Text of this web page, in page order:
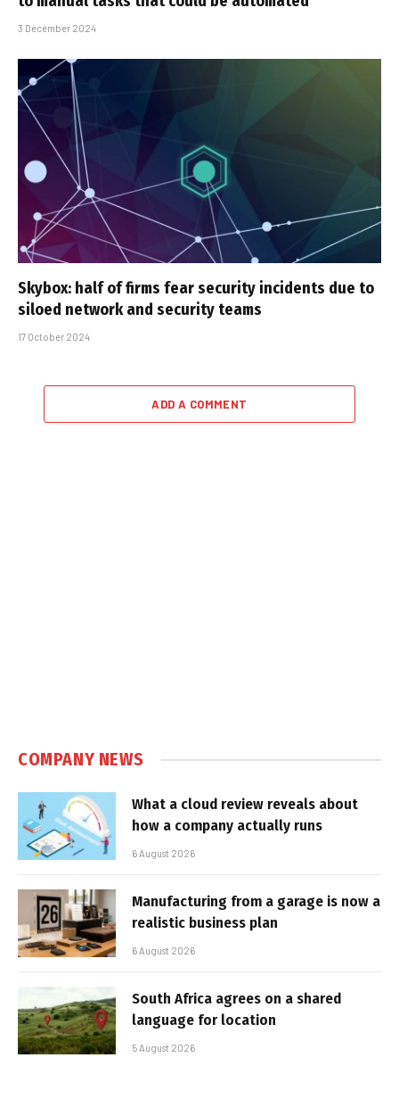
3 December 2024
Skybox: half of firms fear security incidents due to
siloed network and security teams
17 October 2024
ADD A COMMENT
COMPANY NEWS
What a cloud review reveals about
how a company actually runs
6 August 2026
Manufacturing from a garage is now a
realistic business plan
6 August 2026
South Africa agrees on a shared
language for location
5 August 2026